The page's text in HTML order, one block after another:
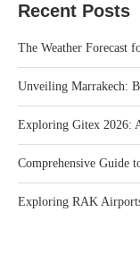
Recent Posts
The Weather Forecast
Unveiling Marrakech:
Exploring Gitex 2026:
Comprehensive Guide
Exploring RAK